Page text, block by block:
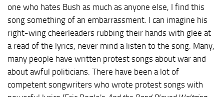
one who hates Bush as much as anyone else, I find this
song something of an embarrassment. I can imagine his
right-wing cheerleaders rubbing their hands with glee at
a read of the lyrics, never mind a listen to the song. Many,
many people have written protest songs about war and
about awful politicians. There have been a lot of
competent songwriters who wrote protest songs with